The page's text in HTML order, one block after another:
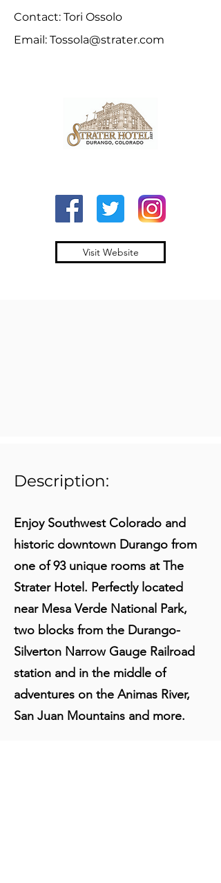
Contact: Tori Ossolo
Email: Tossola@strater.com
Visit Website
Description:
Enjoy Southwest Colorado and
historic downtown Durango from
one of 93 unique rooms at The
Strater Hotel. Perfectly located
near Mesa Verde National Park,
two blocks from the Durango-
Silverton Narrow Gauge Railroad
station and in the middle of
adventures on the Animas River,
San Juan Mountains and more.